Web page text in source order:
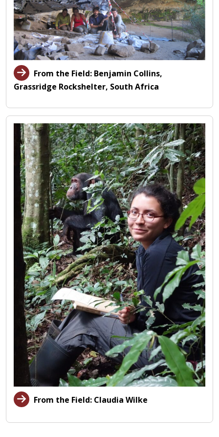
From the Field: Benjamin Collins,
Grassridge Rockshelter, South Africa
From the Field: Claudia Wilke